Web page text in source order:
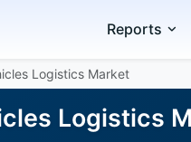
Reports
Logistics Market
Logistics